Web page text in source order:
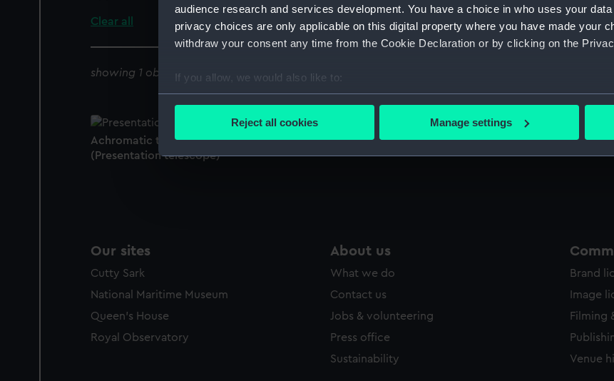
audience research and services development. You have a choice in who uses your
privacy choices are only applicable on this digital property where you have made your
withdraw your consent any time from the Cookie Declaration or by clicking on the
If you allow, we would also like to:
Collect information about your geographical location which can be accurate to
Reject all cookies Manage settings
Clear all
showing 1 objects results
Achromatic telescope. Watch no. 4647.
(Presentation telescope)
Our sites
Cutty Sark
National Maritime Museum
Queen's House
Royal Observatory
About us
What we do
Contact us
Jobs & volunteering
Press office
Sustainability
Brand
Image
Filming
Venue